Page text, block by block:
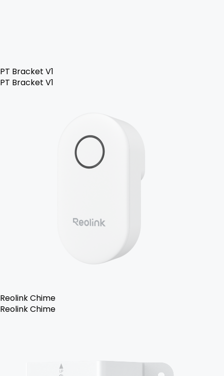
PT Bracket V1
PT Bracket V1
Reolink Chime
Reolink Chime